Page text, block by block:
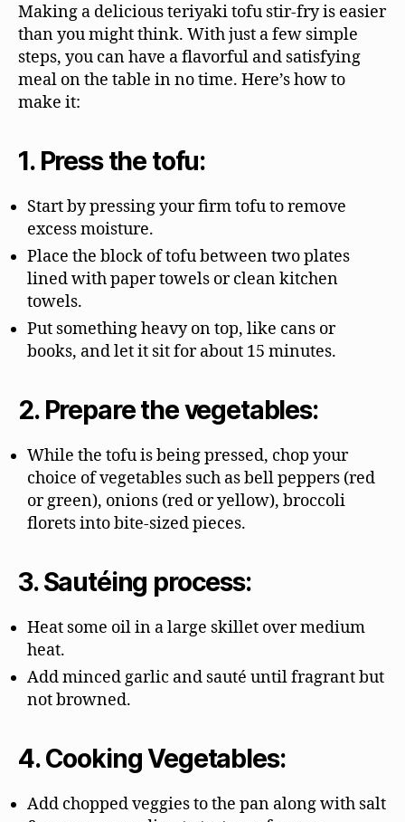
Making a delicious teriyaki tofu stir-fry is easier
than you might think. With just a few simple
steps, you can have a flavorful and satisfying
meal on the table in no time. Here’s how to
make it:
1. Press the tofu:
Start by pressing your firm tofu to remove
excess moisture.
Place the block of tofu between two plates
lined with paper towels or clean kitchen
towels.
Put something heavy on top, like cans or
books, and let it sit for about 15 minutes.
2. Prepare the vegetables:
While the tofu is being pressed, chop your
choice of vegetables such as bell peppers (red
or green), onions (red or yellow), broccoli
florets into bite-sized pieces.
3. Sautéing process:
Heat some oil in a large skillet over medium
heat.
Add minced garlic and sauté until fragrant but
not browned.
4. Cooking Vegetables:
Add chopped veggies to the pan along with salt